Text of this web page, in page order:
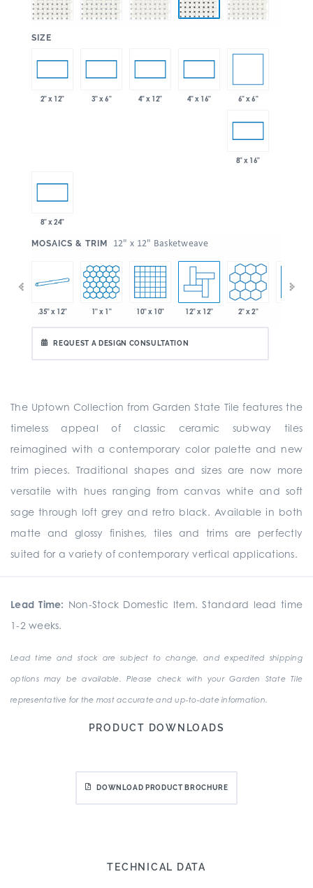
SIZE
2" x 12" 3" x 6" 4" x 12" 4" x 16" 6" x 6"
8" x 16"
8" x 24"
MOSAICS & TRIM 12" x 12" Basketweave
.35" x 12" 1" x 1" 10" x 10" 12" x 12" 2" x 2"
REQUEST A DESIGN CONSULTATION
The Uptown Collection from Garden State Tile features the
timeless appeal of classic ceramic subway tiles
reimagined with a contemporary color palette and new
trim pieces. Traditional shapes and sizes are now more
versatile with hues ranging from canvas white and soft
sage through loft grey and retro black. Available in both
matte and glossy finishes, tiles and trims are perfectly
suited for a variety of contemporary vertical applications.
Lead Time: Non-Stock Domestic Item. Standard lead time
1-2 weeks.
Lead time and stock are subject to change, and expedited shipping
options may be available. Please check with your Garden State Tile
representative for the most accurate and up-to-date information.
PRODUCT DOWNLOADS
DOWNLOAD PRODUCT BROCHURE
TECHNICAL DATA